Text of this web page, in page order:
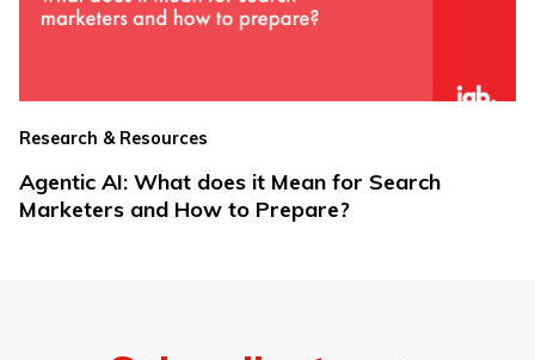
Research & Resources
Agentic AI: What does it Mean for Search
Marketers and How to Prepare?